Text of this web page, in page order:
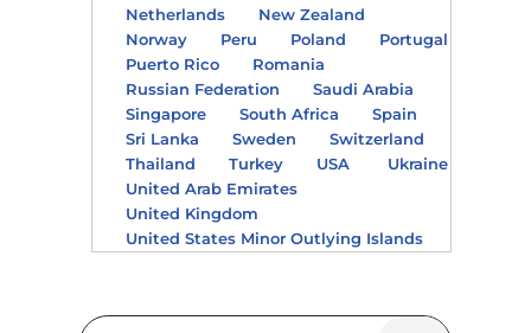
Netherlands
New Zealand
Norway
Peru Poland
Portugal
Puerto Rico
Romania
Russian Federation
Saudi Arabia
Singapore
South Africa
Spain
Sri Lanka
Sweden
Switzerland
Thailand
Turkey USA
Ukraine
United Arab Emirates
United Kingdom
United States Minor Outlying Islands